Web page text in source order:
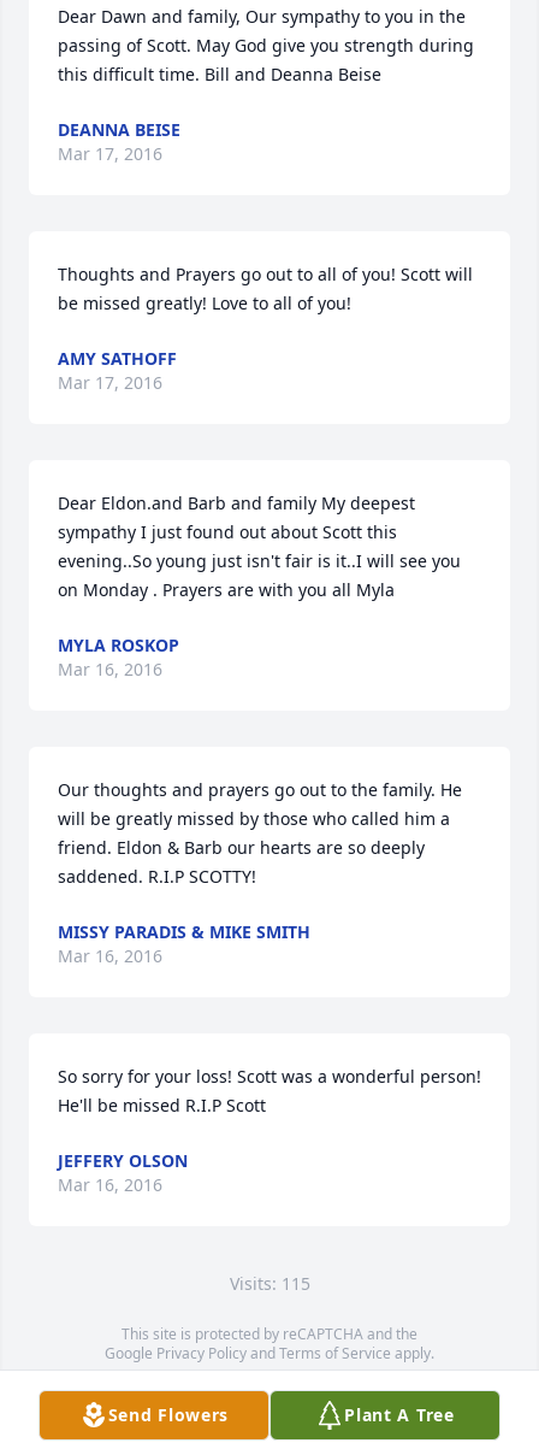
Dear Dawn and family, Our sympathy to you in the
passing of Scott. May God give you strength during
this difficult time. Bill and Deanna Beise
DEANNA BEISE
Mar 17, 2016
Thoughts and Prayers go out to all of you! Scott will
be missed greatly! Love to all of you!
AMY SATHOFF
Mar 17, 2016
Dear Eldon.and Barb and family My deepest
sympathy I just found out about Scott this
evening..So young just isn't fair is it..I will see you
on Monday . Prayers are with you all Myla
MYLA ROSKOP
Mar 16, 2016
Our thoughts and prayers go out to the family. He
will be greatly missed by those who called him a
friend. Eldon & Barb our hearts are so deeply
saddened. R.I.P SCOTTY!
MISSY PARADIS & MIKE SMITH
Mar 16, 2016
So sorry for your loss! Scott was a wonderful person!
He'll be missed R.I.P Scott
JEFFERY OLSON
Mar 16, 2016
Visits: 115
This site is protected by reCAPTCHA and the
Google Privacy PolicyandTerms of Service apply.
Service map data ©OpenStreetMapcontributors
Send Flowers Plant A Tree